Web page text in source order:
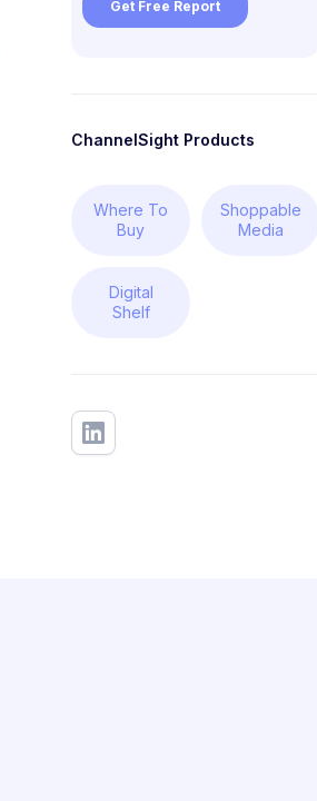
ChannelSight Products
Where To
Buy
Shoppable
Media
Digital
Shelf